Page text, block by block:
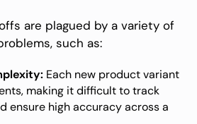
are plagued by a variety of
such as:
Each new product variant
making it difficult to track
ensure high accuracy across a